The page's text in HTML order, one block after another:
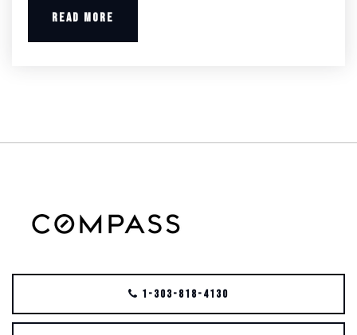
READ MORE
1-303-818-4130